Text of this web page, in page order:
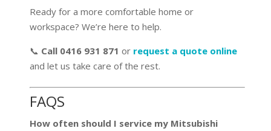
Ready for a more comfortable home or
workspace? We’re here to help.
📞 Call 0416 931 871 or request a quote online
and let us take care of the rest.
FAQS
How often should I service my Mitsubishi